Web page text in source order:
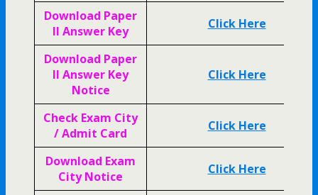
Download Paper
II Answer Key
Click Here
Download Paper
II Answer Key
Notice
Click Here
Check Exam City
/ Admit Card
Click Here
Download Exam
City Notice
Click Here